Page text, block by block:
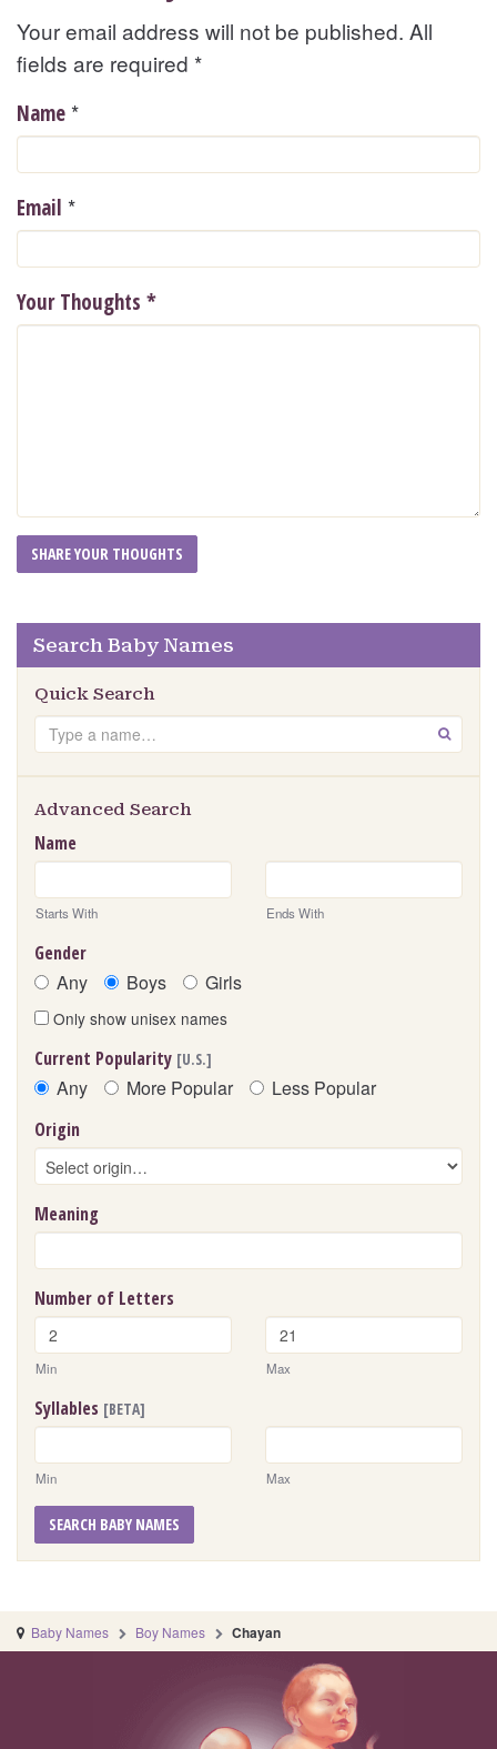
Your email address will not be published. All
fields are required *
Name *
Email *
Your Thoughts *
Search Baby Names
Quick Search
Search GO
Advanced Search
Name
Starts With Ends With
Gender
Any Boys Girls
Only show unisex names
Current Popularity [U.S.]
Any More Popular Less Popular
Origin
Meaning
Number of Letters
Min Max
Syllables [BETA]
Min Max
SEARCH BABY NAMES
Baby Names Boy Names Chayan